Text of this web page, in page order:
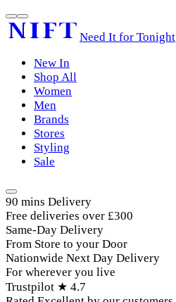
Need It for Tonight
New In
Shop All
Women
Men
Brands
Stores
Styling
Sale
90 mins Delivery
Free deliveries over £300
Same-Day Delivery
From Store to your Door
Nationwide Next Day Delivery
For wherever you live
Trustpilot ★ 4.7